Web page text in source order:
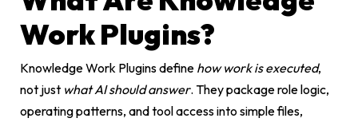
Work Plugins?
Knowledge Work Plugins define how work is executed,
not just what AI should answer. They package role logic,
operating patterns, and tool access into simple files,